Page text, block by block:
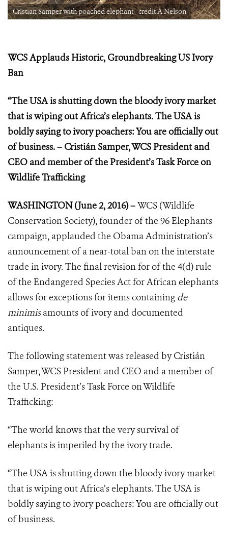
Cristian Samper with poached elephant - credit A Nelson
WCS Applauds Historic, Groundbreaking US Ivory
Ban
“The USA is shutting down the bloody ivory market
that is wiping out Africa’s elephants. The USA is
boldly saying to ivory poachers: You are officially out
of business. – Cristián Samper, WCS President and
CEO and member of the President’s Task Force on
Wildlife Trafficking
WASHINGTON (June 2, 2016) –WCS (Wildlife
Conservation Society), founder of the 96 Elephants
campaign, applauded the Obama Administration’s
announcement of a near-total ban on the interstate
trade in ivory. The final revision for of the 4(d) rule
of the Endangered Species Act for African elephants
allows for exceptions for items containing de
minimisamounts of ivory and documented
antiques.
The following statement was released by Cristián
Samper, WCS President and CEO and a member of
the U.S. President’s Task Force on Wildlife
Trafficking:
“The world knows that the very survival of
elephants is imperiled by the ivory trade.
“The USA is shutting down the bloody ivory market
that is wiping out Africa’s elephants. The USA is
boldly saying to ivory poachers: You are officially out
of business.